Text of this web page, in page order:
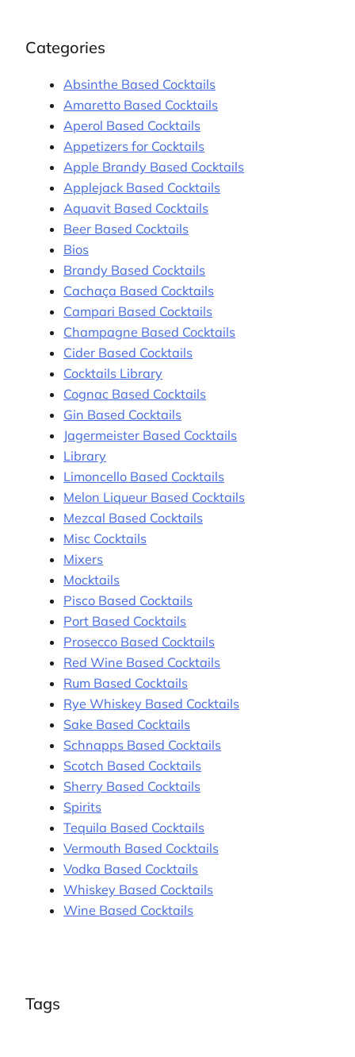
Categories
Absinthe Based Cocktails
Amaretto Based Cocktails
Aperol Based Cocktails
Appetizers for Cocktails
Apple Brandy Based Cocktails
Applejack Based Cocktails
Aquavit Based Cocktails
Beer Based Cocktails
Bios
Brandy Based Cocktails
Cachaça Based Cocktails
Campari Based Cocktails
Champagne Based Cocktails
Cider Based Cocktails
Cocktails Library
Cognac Based Cocktails
Gin Based Cocktails
Jagermeister Based Cocktails
Library
Limoncello Based Cocktails
Melon Liqueur Based Cocktails
Mezcal Based Cocktails
Misc Cocktails
Mixers
Mocktails
Pisco Based Cocktails
Port Based Cocktails
Prosecco Based Cocktails
Red Wine Based Cocktails
Rum Based Cocktails
Rye Whiskey Based Cocktails
Sake Based Cocktails
Schnapps Based Cocktails
Scotch Based Cocktails
Sherry Based Cocktails
Spirits
Tequila Based Cocktails
Vermouth Based Cocktails
Vodka Based Cocktails
Whiskey Based Cocktails
Wine Based Cocktails
Tags